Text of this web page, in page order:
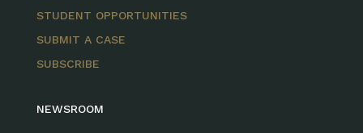
STUDENT OPPORTUNITIES
SUBMIT A CASE
SUBSCRIBE
NEWSROOM